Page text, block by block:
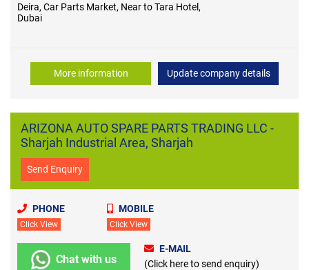
Deira, Car Parts Market, Near to Tara Hotel,
Dubai
More information Update company details
ARIZONA AUTO SPARE PARTS TRADING LLC -
Sharjah Industrial Area, Sharjah
Send Enquiry
PHONE
Click View
MOBILE
Click View
Chat with us
E-MAIL
(Click here to send enquiry)